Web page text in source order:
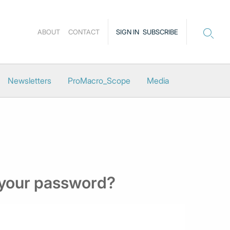
SIGN IN SUBSCRIBE
ABOUT CONTACT
Newsletters ProMacro_Scope Media
password?